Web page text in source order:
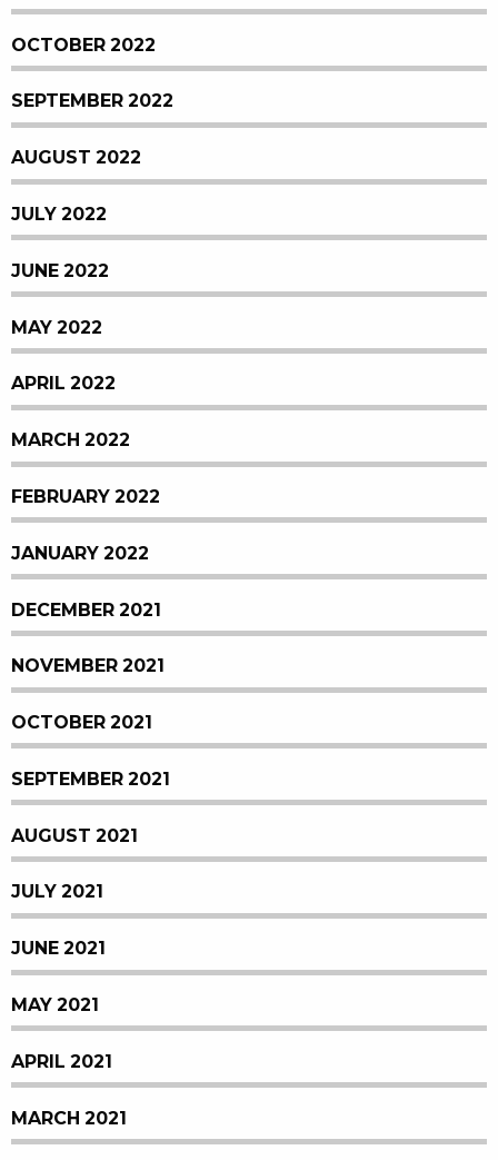
OCTOBER 2022
SEPTEMBER 2022
AUGUST 2022
JULY 2022
JUNE 2022
MAY 2022
APRIL 2022
MARCH 2022
FEBRUARY 2022
JANUARY 2022
DECEMBER 2021
NOVEMBER 2021
OCTOBER 2021
SEPTEMBER 2021
AUGUST 2021
JULY 2021
JUNE 2021
MAY 2021
APRIL 2021
MARCH 2021